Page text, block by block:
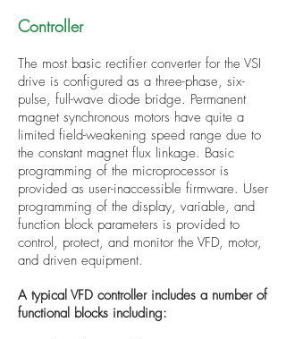
Controller
The most basic rectifier converter for the VSI
drive is configured as a three-phase, six-
pulse, full-wave diode bridge. Permanent
magnet synchronous motors have quite a
limited field-weakening speed range due to
the constant magnet flux linkage. Basic
programming of the microprocessor is
provided as user-inaccessible firmware. User
programming of the display, variable, and
function block parameters is provided to
control, protect, and monitor the VFD, motor,
and driven equipment.
A typical VFD controller includes a number of
functional blocks including: